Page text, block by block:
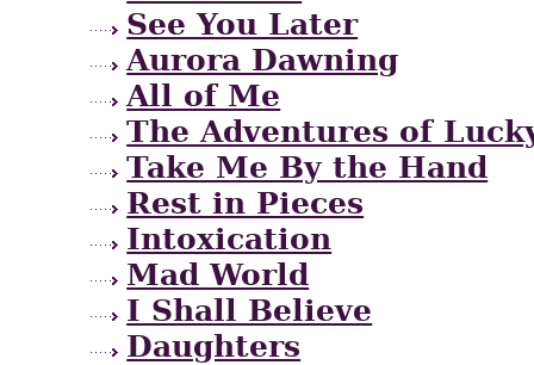
See You Later
Aurora Dawning
All of Me
The Adventures of
Take Me By the Hand
Rest in Pieces
Intoxication
Mad World
I Shall Believe
Daughters